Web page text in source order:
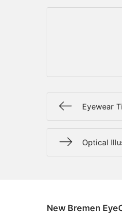
Eyewear
Optical
New Bremen